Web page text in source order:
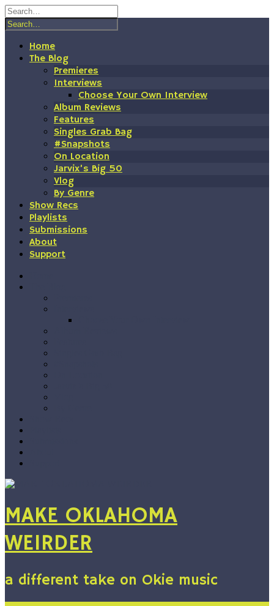
Skip
to
content
Home
The Blog
Premieres
Interviews
Choose Your Own Interview
Album Reviews
Features
Singles Grab Bag
#Snapshots
On Location
Jarvix’s Big 50
Vlog
By Genre
Show Recs
Playlists
Submissions
About
Support
MAKE OKLAHOMA
WEIRDER
a different take on Okie music